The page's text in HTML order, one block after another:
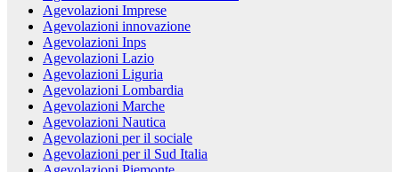
Agevolazioni Imprese
Agevolazioni innovazione
Agevolazioni Inps
Agevolazioni Lazio
Agevolazioni Liguria
Agevolazioni Lombardia
Agevolazioni Marche
Agevolazioni Nautica
Agevolazioni per il sociale
Agevolazioni per il Sud Italia